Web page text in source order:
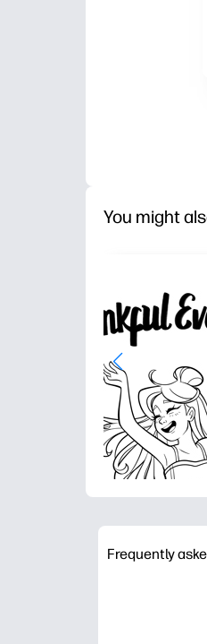
You might
Frequently